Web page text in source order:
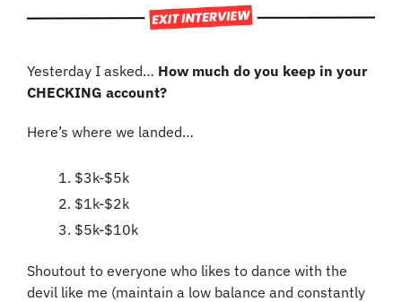
Yesterday I asked… How much do you keep in your
CHECKING account?
Here’s where we landed…
$3k-$5k
$1k-$2k
$5k-$10k
Shoutout to everyone who likes to dance with the
devil like me (maintain a low balance and constantly